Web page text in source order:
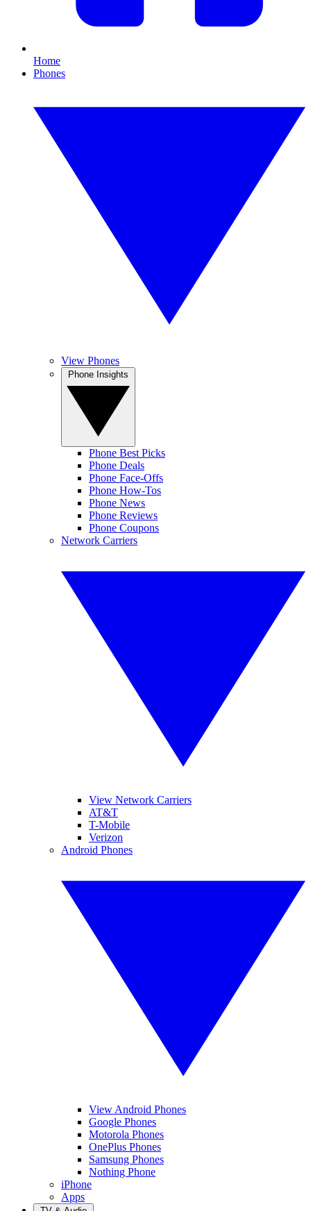
Home
Phones
View Phones
Phone Best Picks
Phone Deals
Phone Face-Offs
Phone How-Tos
Phone News
Phone Reviews
Phone Coupons
Network Carriers
View Network Carriers
AT&T
T-Mobile
Verizon
Android Phones
View Android Phones
Google Phones
Motorola Phones
OnePlus Phones
Samsung Phones
Nothing Phone
iPhone
Apps